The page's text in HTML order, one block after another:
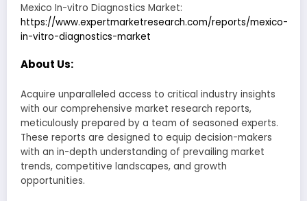
Mexico In-vitro Diagnostics Market:
https://www.expertmarketresearch.com/reports/mexico-
in-vitro-diagnostics-market
About Us:
Acquire unparalleled access to critical industry insights
with our comprehensive market research reports,
meticulously prepared by a team of seasoned experts.
These reports are designed to equip decision-makers
with an in-depth understanding of prevailing market
trends, competitive landscapes, and growth
opportunities.